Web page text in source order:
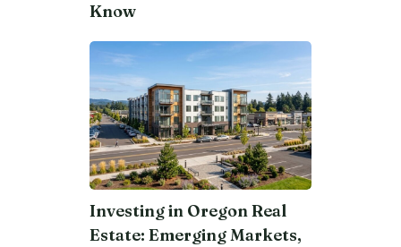
Know
Investing in Oregon Real
Estate: Emerging Markets,